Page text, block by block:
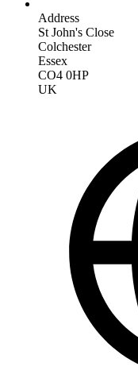
Address
St John's Close
Colchester
Essex
CO4 0HP
UK